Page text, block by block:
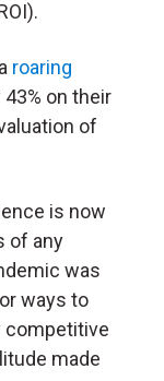
roaring
on their
of
is now
of any
was
ways to
competitive
made